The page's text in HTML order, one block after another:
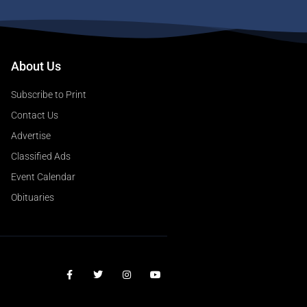
About Us
Subscribe to Print
Contact Us
Advertise
Classified Ads
Event Calendar
Obituaries